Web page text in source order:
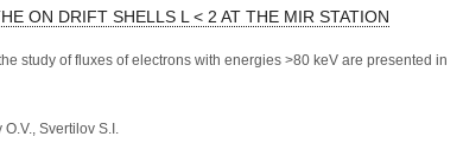
ON DRIFT SHELLS L < 2 AT THE MIR STATION
study of fluxes of electrons with energies >80 keV are presented in
Svertilov S.I.